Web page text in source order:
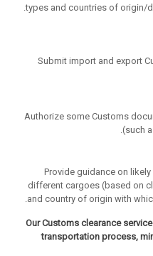
types and countries of origin/
Submit import and export
Authorize some Customs
(such
Provide guidance on
different cargoes (based on
and country of origin with
Our Customs clearance
transportation process,